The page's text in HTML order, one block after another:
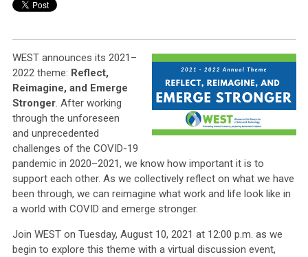
WEST announces its 2021–
2022 theme: Reflect,
Reimagine, and Emerge
Stronger. After working
through the unforeseen
and unprecedented
challenges of the COVID-19
pandemic in 2020–2021, we know how important it is to
support each other. As we collectively reflect on what we have
been through, we can reimagine what work and life look like in
a world with COVID and emerge stronger.
Join WEST on Tuesday, August 10, 2021 at 12:00 p.m. as we
begin to explore this theme with a virtual discussion event,